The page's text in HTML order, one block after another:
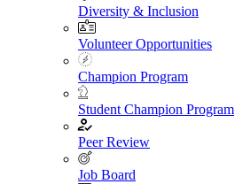
Diversity & Inclusion
Volunteer Opportunities
Champion Program
Student Champion Program
Peer Review
Job Board